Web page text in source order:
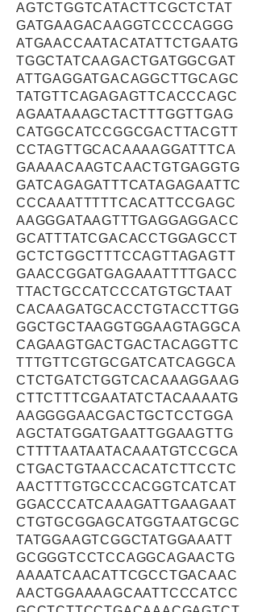
AGTCTGGTCATACTTCGCTCTAT
GATGAAGACAAGGTCCCCAGGG
ATGAACCAATACATATTCTGAATG
TGGCTATCAAGACTGATGGCGAT
ATTGAGGATGACAGGCTTGCAGC
TATGTTCAGAGAGTTCACCCAGC
AGAATAAAGCTACTTTGGTTGAG
CATGGCATCCGGCGACTTACGTT
CCTAGTTGCACAAAAGGATTTCA
GAAAACAAGTCAACTGTGAGGTG
GATCAGAGATTTCATAGAGAATTC
CCCAAATTTTTCACATTCCGAGC
AAGGGATAAGTTTGAGGAGGACC
GCATTTATCGACACCTGGAGCCT
GCTCTGGCTTTCCAGTTAGAGTT
GAACCGGATGAGAAATTTTGACC
TTACTGCCATCCCATGTGCTAAT
CACAAGATGCACCTGTACCTTGG
GGCTGCTAAGGTGGAAGTAGGCA
CAGAAGTGACTGACTACAGGTTC
TTTGTTCGTGCGATCATCAGGCA
CTCTGATCTGGTCACAAAGGAAG
CTTCTTTCGAATATCTACAAAATG
AAGGGGAACGACTGCTCCTGGA
AGCTATGGATGAATTGGAAGTTG
CTTTTAATAATACAAATGTCCGCA
CTGACTGTAACCACATCTTCCTC
AACTTTGTGCCCACGGTCATCAT
GGACCCATCAAAGATTGAAGAAT
CTGTGCGGAGCATGGTAATGCGC
TATGGAAGTCGGCTATGGAAATT
GCGGGTCCTCCAGGCAGAACTG
AAAATCAACATTCGCCTGACAAC
AACTGGAAAAGCAATTCCCATCC